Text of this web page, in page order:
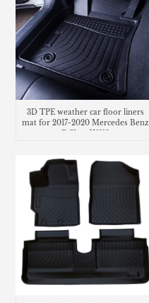
3D TPE weather car floor liners
mat for 2017-2020 Mercedes Benz